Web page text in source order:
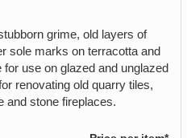
grime, old layers of
sole marks on terracotta and
use on glazed and unglazed
renovating old quarry tiles,
and stone fireplaces.